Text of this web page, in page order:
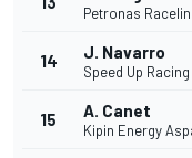
Petronas
14 J. Navarro
Speed Up Racing
15 A. Canet
Kipin Energy